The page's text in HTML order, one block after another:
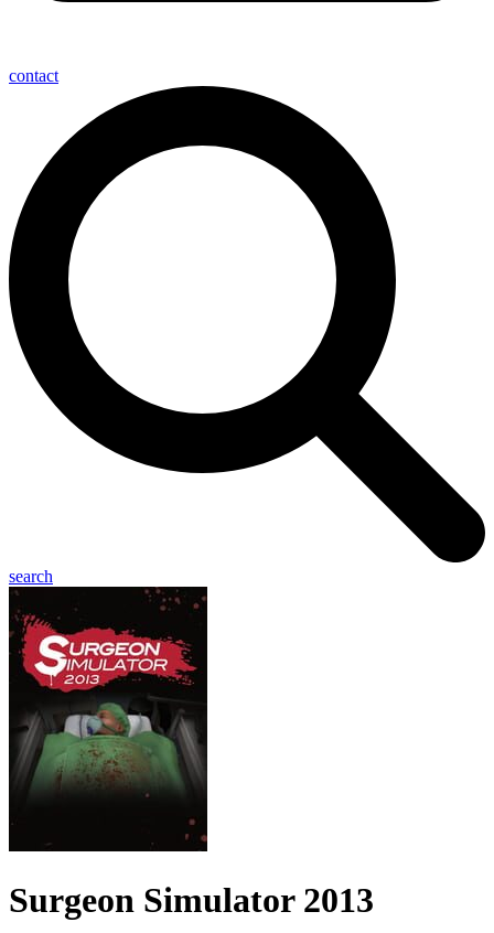
contact
search
Surgeon Simulator 2013